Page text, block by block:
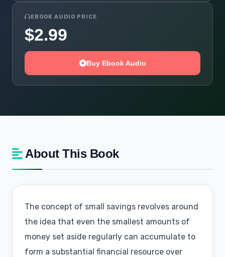
EBOOK AUDIO PRICE
$2.99
Buy Ebook Audio
About This Book
The concept of small savings revolves around
the idea that even the smallest amounts of
money set aside regularly can accumulate to
form a substantial financial resource over